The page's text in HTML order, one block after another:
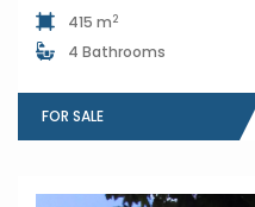
415 m2
4 Bathrooms
FOR SALE